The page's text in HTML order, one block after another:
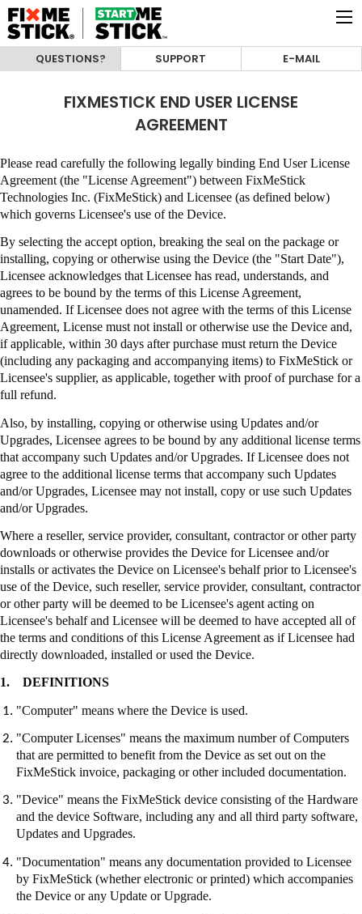
QUESTIONS? SUPPORT E-MAIL
FIXMESTICK END USER LICENSE
AGREEMENT
Please read carefully the following legally binding End User License
Agreement (the "License Agreement") between FixMeStick
Technologies Inc. (FixMeStick) and Licensee (as defined below)
which governs Licensee's use of the Device.
By selecting the accept option, breaking the seal on the package or
installing, copying or otherwise using the Device (the "Start Date"),
Licensee acknowledges that Licensee has read, understands, and
agrees to be bound by the terms of this License Agreement,
unamended. If Licensee does not agree with the terms of this License
Agreement, License must not install or otherwise use the Device and,
if applicable, within 30 days after purchase must return the Device
(including any packaging and accompanying items) to FixMeStick or
Licensee's supplier, as applicable, together with proof of purchase for a
full refund.
Also, by installing, copying or otherwise using Updates and/or
Upgrades, Licensee agrees to be bound by any additional license terms
that accompany such Updates and/or Upgrades. If Licensee does not
agree to the additional license terms that accompany such Updates
and/or Upgrades, Licensee may not install, copy or use such Updates
and/or Upgrades.
Where a reseller, service provider, consultant, contractor or other party
downloads or otherwise provides the Device for Licensee and/or
installs or activates the Device on Licensee's behalf prior to Licensee's
use of the Device, such reseller, service provider, consultant, contractor
or other party will be deemed to be Licensee's agent acting on
Licensee's behalf and Licensee will be deemed to have accepted all of
the terms and conditions of this License Agreement as if Licensee had
directly downloaded, installed or used the Device.
1. DEFINITIONS
"Computer" means where the Device is used.
"Computer Licenses" means the maximum number of Computers
that are permitted to benefit from the Device as set out on the
FixMeStick invoice, packaging or other included documentation.
"Device" means the FixMeStick device consisting of the Hardware
and the device Software, including any and all third party software,
Updates and Upgrades.
"Documentation" means any documentation provided to Licensee
by FixMeStick (whether electronic or printed) which accompanies
the Device or any Update or Upgrade.